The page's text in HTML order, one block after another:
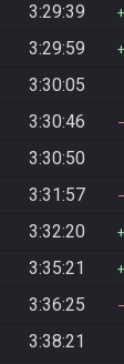
3:29:39
3:29:59
3:30:05
3:30:46
3:30:50
3:31:57
3:32:20
3:35:21
3:36:25
3:38:21